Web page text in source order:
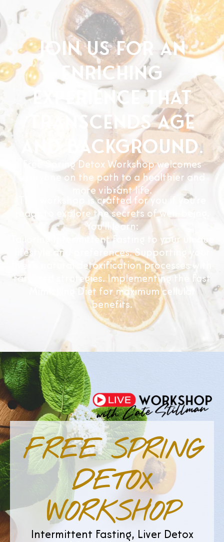
Join us for an
enriching
experience that
transcends age
and background.
Free Spring Detox Workshop welcomes
everyone on the path to a healthier and
more vibrant life.
This workshop is crafted for you if you’re
ready to explore the secrets of well-being.
You’ll learn:
Tailoring Intermittent Fasting to your unique
lifestyle and preferences. Supporting your
liver’s natural detoxification processes with
targeted strategies. Implementing the Fast
Mimicking Diet for maximum cellular
benefits.
FREE SPRING
DETOX
WORKSHOP
Intermittent Fasting, Liver Detox